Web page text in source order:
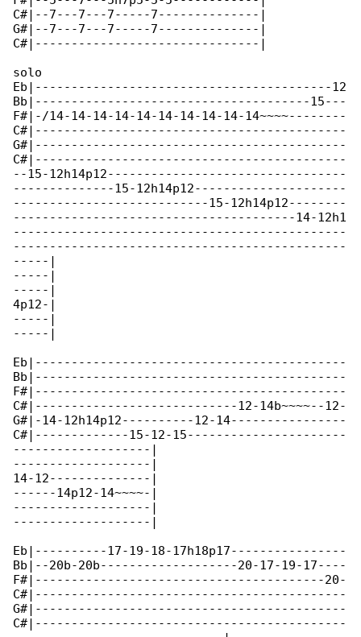
C#|--7---7---7-----7--------------|
G#|--7---7---7-----7--------------|
C#|-------------------------------|
solo
Eb|-----------------------------------------12
Bb|--------------------------------------15---
F#|-/14-14-14-14-14-14-14-14-14-14~~~~--------
C#|-------------------------------------------
G#|-------------------------------------------
C#|-------------------------------------------
--15-12h14p12---------------------------------
--------------15-12h14p12---------------------
---------------------------15-12h14p12--------
---------------------------------------14-12h1
----------------------------------------------
----------------------------------------------
-----|
-----|
-----|
4p12-|
-----|
-----|
Eb|-------------------------------------------
Bb|-------------------------------------------
F#|-------------------------------------------
C#|----------------------------12-14b~~~~--12-
G#|-14-12h14p12----------12-14----------------
C#|-------------15-12-15----------------------
-------------------|
-------------------|
14-12--------------|
------14p12-14~~~~-|
-------------------|
-------------------|
Eb|----------17-19-18-17h18p17----------------
Bb|--20b-20b-------------------20-17-19-17----
F#|----------------------------------------20-
C#|-------------------------------------------
G#|-------------------------------------------
C#|-------------------------------------------